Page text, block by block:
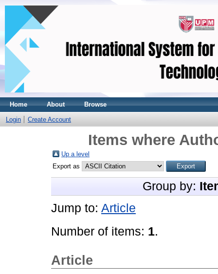
Home About Browse
Login Create Account
Items where
Up a level
Export as
Group by:
Jump to: Article
Number of items: 1.
Article